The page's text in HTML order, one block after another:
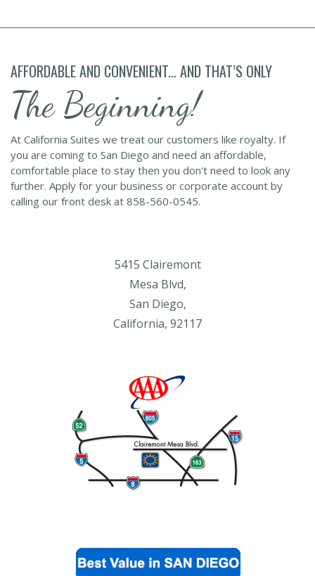
AFFORDABLE AND CONVENIENT... AND THAT’S ONLY
The Beginning!
At California Suites we treat our customers like royalty. If
you are coming to San Diego and need an affordable,
comfortable place to stay then you don't need to look any
further. Apply for your business or corporate account by
calling our front desk at 858-560-0545.
5415 Clairemont
Mesa Blvd,
San Diego,
California, 92117